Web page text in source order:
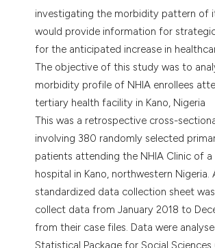
investigating the morbidity pattern of
would provide information for
for the anticipated increase in
The objective of this study was to
morbidity profile of NHIA enrollees
tertiary health facility in Kano, Nigeria
This was a retrospective cross-
involving 380 randomly selected
patients attending the NHIA Clinic of
hospital in Kano, northwestern Nigeria.
standardized data collection sheet
collect data from January 2018 to
from their case files. Data were
Statistical Package for Social Sciences